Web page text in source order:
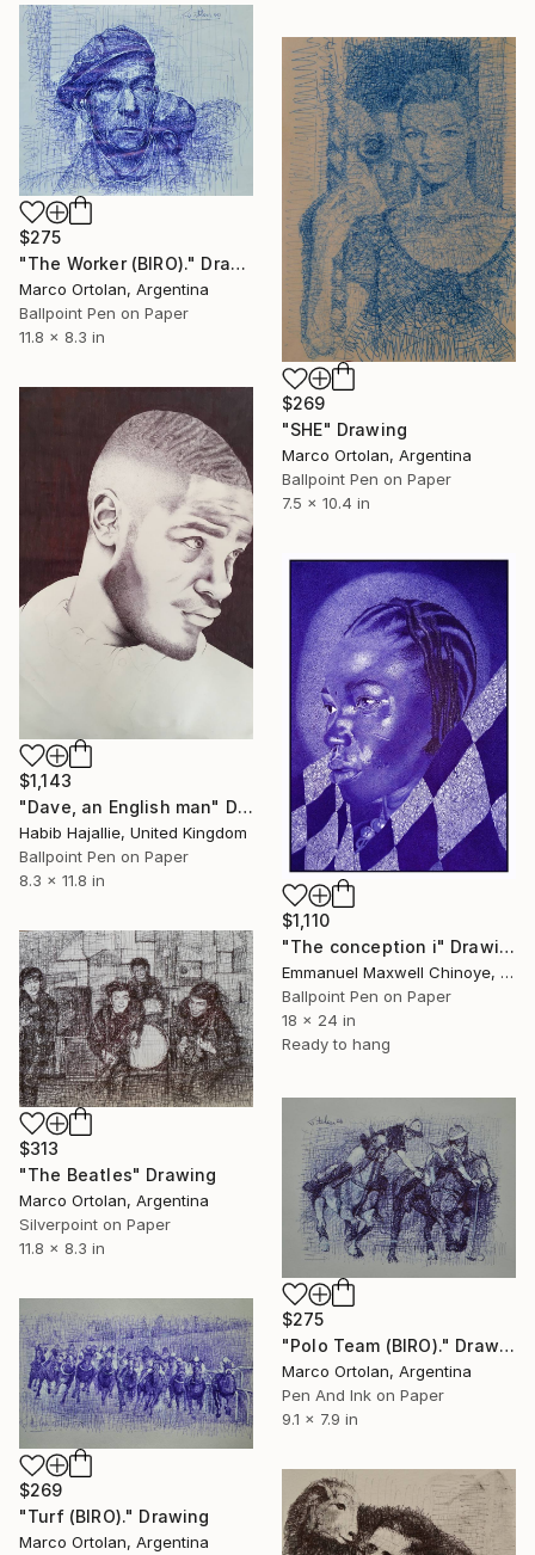
$275
"The Worker (BIRO)." Drawing
Marco Ortolan, Argentina
Ballpoint Pen on Paper
11.8 x 8.3 in
$269
"SHE" Drawing
Marco Ortolan, Argentina
Ballpoint Pen on Paper
7.5 x 10.4 in
$1,143
"Dave, an English man" Drawing
Habib Hajallie, United Kingdom
Ballpoint Pen on Paper
8.3 x 11.8 in
$1,110
"The conception i" Drawing
Emmanuel Maxwell Chinoye, Nigeria
Ballpoint Pen on Paper
18 x 24 in
Ready to hang
$313
"The Beatles" Drawing
Marco Ortolan, Argentina
Silverpoint on Paper
11.8 x 8.3 in
$275
"Polo Team (BIRO)." Drawing
Marco Ortolan, Argentina
Pen And Ink on Paper
9.1 x 7.9 in
$269
"Turf (BIRO)." Drawing
Marco Ortolan, Argentina